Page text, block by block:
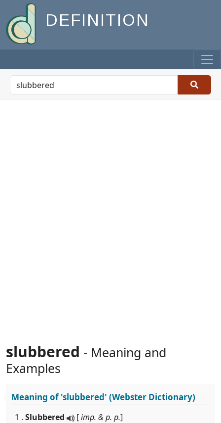
DEFINITION
slubbered - Meaning and
Examples
Meaning of'slubbered' (Webster Dictionary)
1 . Slubbered [imp. & p. p.]